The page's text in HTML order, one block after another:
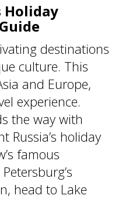
Holiday
destinations
culture. This
and Europe,
experience.
the way with
Russia’s holiday
famous
head to Lake